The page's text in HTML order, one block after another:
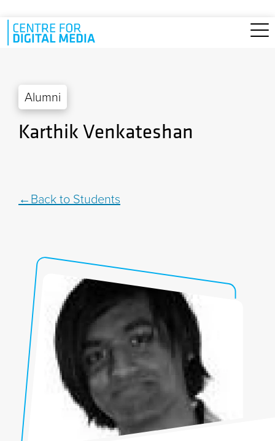
Skip to main content
Alumni
Karthik Venkateshan
Back to Students